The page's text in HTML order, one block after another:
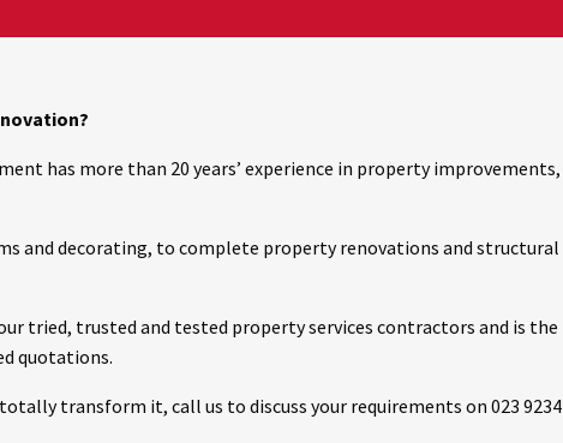
has more than 20 years’ experience in property improvements,
and decorating, to complete property renovations and structural
tried, trusted and tested property services contractors and is the
quotations.
transform it, call us to discuss your requirements on 023 9234